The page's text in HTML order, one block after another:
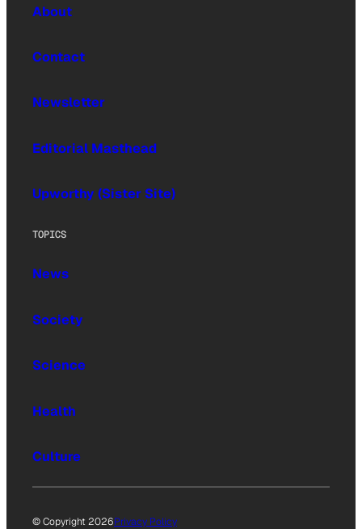
About
Contact
Newsletter
Editorial Masthead
Upworthy (Sister Site)
TOPICS
News
Society
Science
Health
Culture
© Copyright 2026Privacy Policy